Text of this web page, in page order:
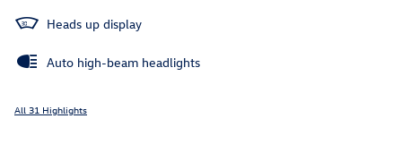
Heads up display
Auto high-beam headlights
All 31 Highlights